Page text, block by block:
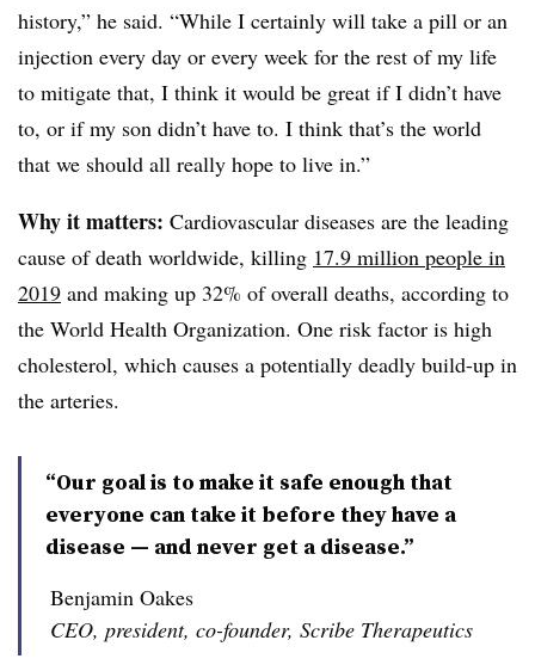
history,” he said. “While I certainly will take a pill or an
injection every day or every week for the rest of my life
to mitigate that, I think it would be great if I didn’t have
to, or if my son didn’t have to. I think that’s the world
that we should all really hope to live in.”
Why it matters: Cardiovascular diseases are the leading
cause of death worldwide, killing 17.9 million people in
2019 and making up 32% of overall deaths, according to
the World Health Organization. One risk factor is high
cholesterol, which causes a potentially deadly build-up in
the arteries.
“Our goal is to make it safe enough that
everyone can take it before they have a
disease — and never get a disease.”
Benjamin Oakes
CEO, president, co-founder, Scribe Therapeutics